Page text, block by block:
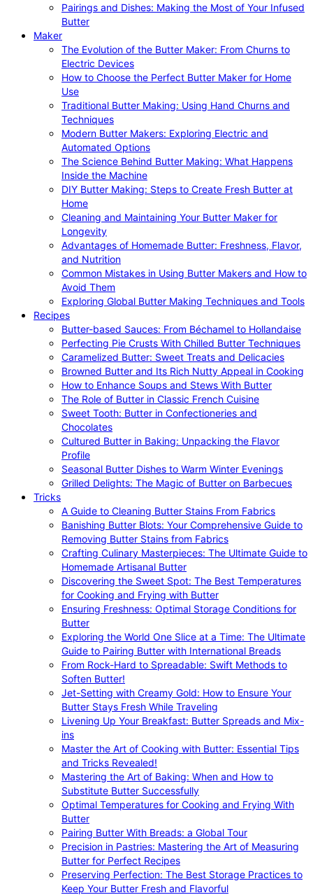
Pairings and Dishes: Making the Most of Your Infused
Butter
Maker
The Evolution of the Butter Maker: From Churns to
Electric Devices
How to Choose the Perfect Butter Maker for Home
Use
Traditional Butter Making: Using Hand Churns and
Techniques
Modern Butter Makers: Exploring Electric and
Automated Options
The Science Behind Butter Making: What Happens
Inside the Machine
DIY Butter Making: Steps to Create Fresh Butter at
Home
Cleaning and Maintaining Your Butter Maker for
Longevity
Advantages of Homemade Butter: Freshness, Flavor,
and Nutrition
Common Mistakes in Using Butter Makers and How to
Avoid Them
Exploring Global Butter Making Techniques and Tools
Recipes
Butter-based Sauces: From Béchamel to Hollandaise
Perfecting Pie Crusts With Chilled Butter Techniques
Caramelized Butter: Sweet Treats and Delicacies
Browned Butter and Its Rich Nutty Appeal in Cooking
How to Enhance Soups and Stews With Butter
The Role of Butter in Classic French Cuisine
Sweet Tooth: Butter in Confectioneries and
Chocolates
Cultured Butter in Baking: Unpacking the Flavor
Profile
Seasonal Butter Dishes to Warm Winter Evenings
Grilled Delights: The Magic of Butter on Barbecues
Tricks
A Guide to Cleaning Butter Stains From Fabrics
Banishing Butter Blots: Your Comprehensive Guide to
Removing Butter Stains from Fabrics
Crafting Culinary Masterpieces: The Ultimate Guide to
Homemade Artisanal Butter
Discovering the Sweet Spot: The Best Temperatures
for Cooking and Frying with Butter
Ensuring Freshness: Optimal Storage Conditions for
Butter
Exploring the World One Slice at a Time: The Ultimate
Guide to Pairing Butter with International Breads
From Rock-Hard to Spreadable: Swift Methods to
Soften Butter!
Jet-Setting with Creamy Gold: How to Ensure Your
Butter Stays Fresh While Traveling
Livening Up Your Breakfast: Butter Spreads and Mix-
ins
Master the Art of Cooking with Butter: Essential Tips
and Tricks Revealed!
Mastering the Art of Baking: When and How to
Substitute Butter Successfully
Optimal Temperatures for Cooking and Frying With
Butter
Pairing Butter With Breads: a Global Tour
Precision in Pastries: Mastering the Art of Measuring
Butter for Perfect Recipes
Preserving Perfection: The Best Storage Practices to
Keep Your Butter Fresh and Flavorful